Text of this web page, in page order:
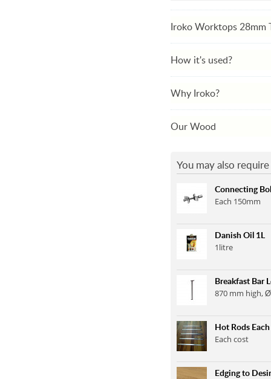
Iroko Worktops 28mm
How it's used?
Why Iroko?
Our Wood
You may also
Connecting
Each 150mm
Danish Oil 1L
1litre
Breakfast Bar
870 mm high,
Hot Rods Each
Each cost
Edging to